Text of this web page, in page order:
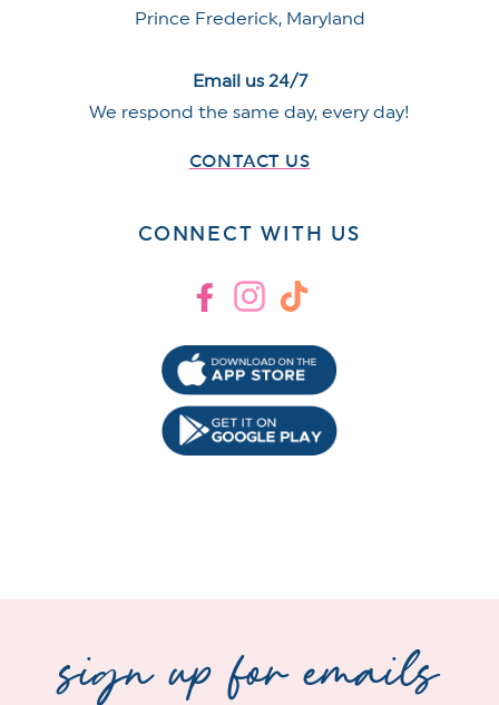
Prince Frederick, Maryland
Email us 24/7
We respond the same day, every day!
CONTACT US
CONNECT WITH US
FacebookInstagram
TikTok
sign up for emails